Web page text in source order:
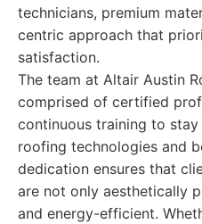
technicians, premium
centric approach that
satisfaction.
The team at Altair Austin
comprised of certified
continuous training to
roofing technologies and
dedication ensures that
are not only aesthetically
and energy-efficient.